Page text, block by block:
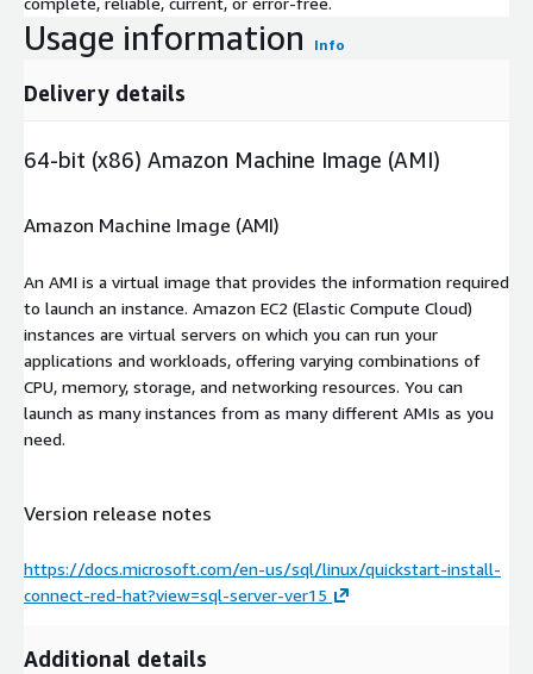
Usage information Info
Delivery details
64-bit (x86) Amazon Machine Image (AMI)
Amazon Machine Image (AMI)
An AMI is a virtual image that provides the information required
to launch an instance. Amazon EC2 (Elastic Compute Cloud)
instances are virtual servers on which you can run your
applications and workloads, offering varying combinations of
CPU, memory, storage, and networking resources. You can
launch as many instances from as many different AMIs as you
need.
Version release notes
https://docs.microsoft.com/en-us/sql/linux/quickstart-install-
connect-red-hat?view=sql-server-ver15
Additional details